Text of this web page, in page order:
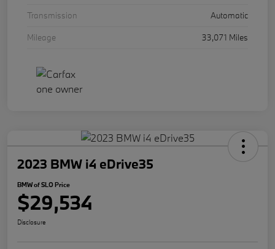
Transmission
Automatic
Mileage
33,071 Miles
2023 BMW i4 eDrive35
BMW of SLO Price
$29,534
Disclosure